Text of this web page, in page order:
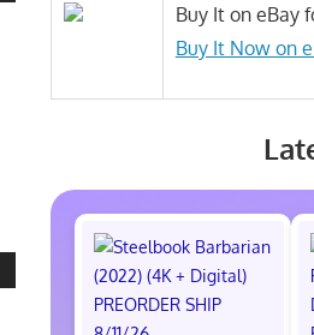
Buy It on eBay
Buy It Now on